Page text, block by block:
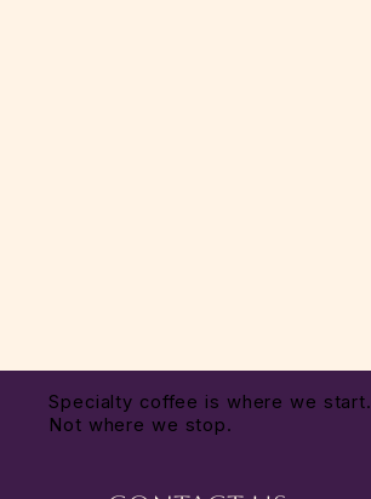
Specialty coffee is where we start.
Not where we stop.